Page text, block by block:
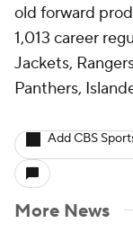
old forward
1,013 career
Jackets,
Panthers,
Add CBS
More News